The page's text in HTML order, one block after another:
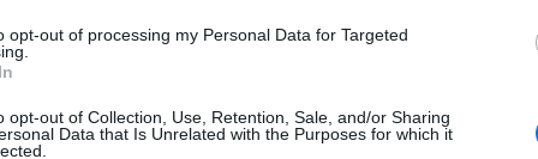
opt-out of processing my Personal Data for Targeted
opt-out of Collection, Use, Retention, Sale, and/or Sharing
Data that Is Unrelated with the Purposes for which it